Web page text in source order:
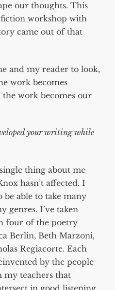
our thoughts. This
workshop with
came out of that
and my reader to look,
work becomes
work becomes our
your writing while
thing about me
hasn’t affected. I
be able to take many
genres. I’ve taken
four of the poetry
Berlin, Beth Marzoni,
Regiacorte. Each
by the people
my teachers that
in good listening.